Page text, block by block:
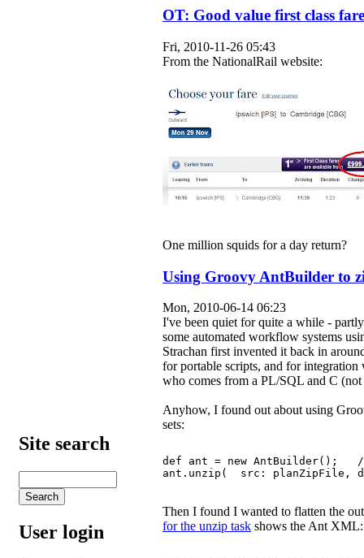
Site search
User login
OT: Good value first class
Fri, 2010-11-26 05:43
From the NationalRail website:
One million squids for a day return?
Using Groovy AntBuilder to
Mon, 2010-06-14 06:23
I've been quiet for quite a while -
some automated workflow systems
Strachan first invented it back in
for portable scripts, and for
who comes from a PL/SQL and C
Anyhow, I found out about using
sets:
def ant = new AntBuilder();
ant.unzip(  src: planZipFile,
Then I found I wanted to flatten the
for the unzip task shows the Ant XML: